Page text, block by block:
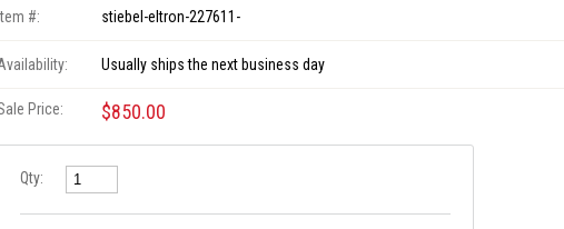
Item #: stiebel-eltron-227611-
Usually ships the next business day
Price: $850.00
Qty: